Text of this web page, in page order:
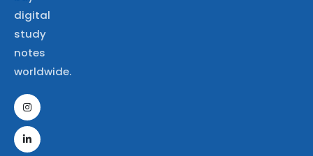
digital
study
notes
worldwide.